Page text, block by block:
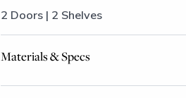
2 Doors | 2 Shelves
Materials & Specs